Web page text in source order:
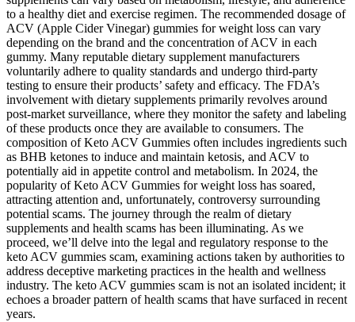
to a healthy diet and exercise regimen. The recommended dosage of
ACV (Apple Cider Vinegar) gummies for weight loss can vary
depending on the brand and the concentration of ACV in each
gummy. Many reputable dietary supplement manufacturers
voluntarily adhere to quality standards and undergo third-party
testing to ensure their products’ safety and efficacy. The FDA’s
involvement with dietary supplements primarily revolves around
post-market surveillance, where they monitor the safety and labeling
of these products once they are available to consumers. The
composition of Keto ACV Gummies often includes ingredients such
as BHB ketones to induce and maintain ketosis, and ACV to
potentially aid in appetite control and metabolism. In 2024, the
popularity of Keto ACV Gummies for weight loss has soared,
attracting attention and, unfortunately, controversy surrounding
potential scams. The journey through the realm of dietary
supplements and health scams has been illuminating. As we
proceed, we’ll delve into the legal and regulatory response to the
keto ACV gummies scam, examining actions taken by authorities to
address deceptive marketing practices in the health and wellness
industry. The keto ACV gummies scam is not an isolated incident; it
echoes a broader pattern of health scams that have surfaced in recent
years.